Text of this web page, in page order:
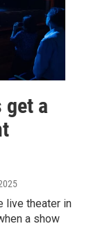
get a
live theater in
a show